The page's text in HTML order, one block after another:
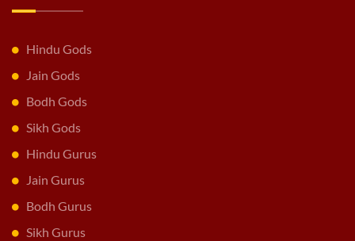
Hindu Gods
Jain Gods
Bodh Gods
Sikh Gods
Hindu Gurus
Jain Gurus
Bodh Gurus
Sikh Gurus